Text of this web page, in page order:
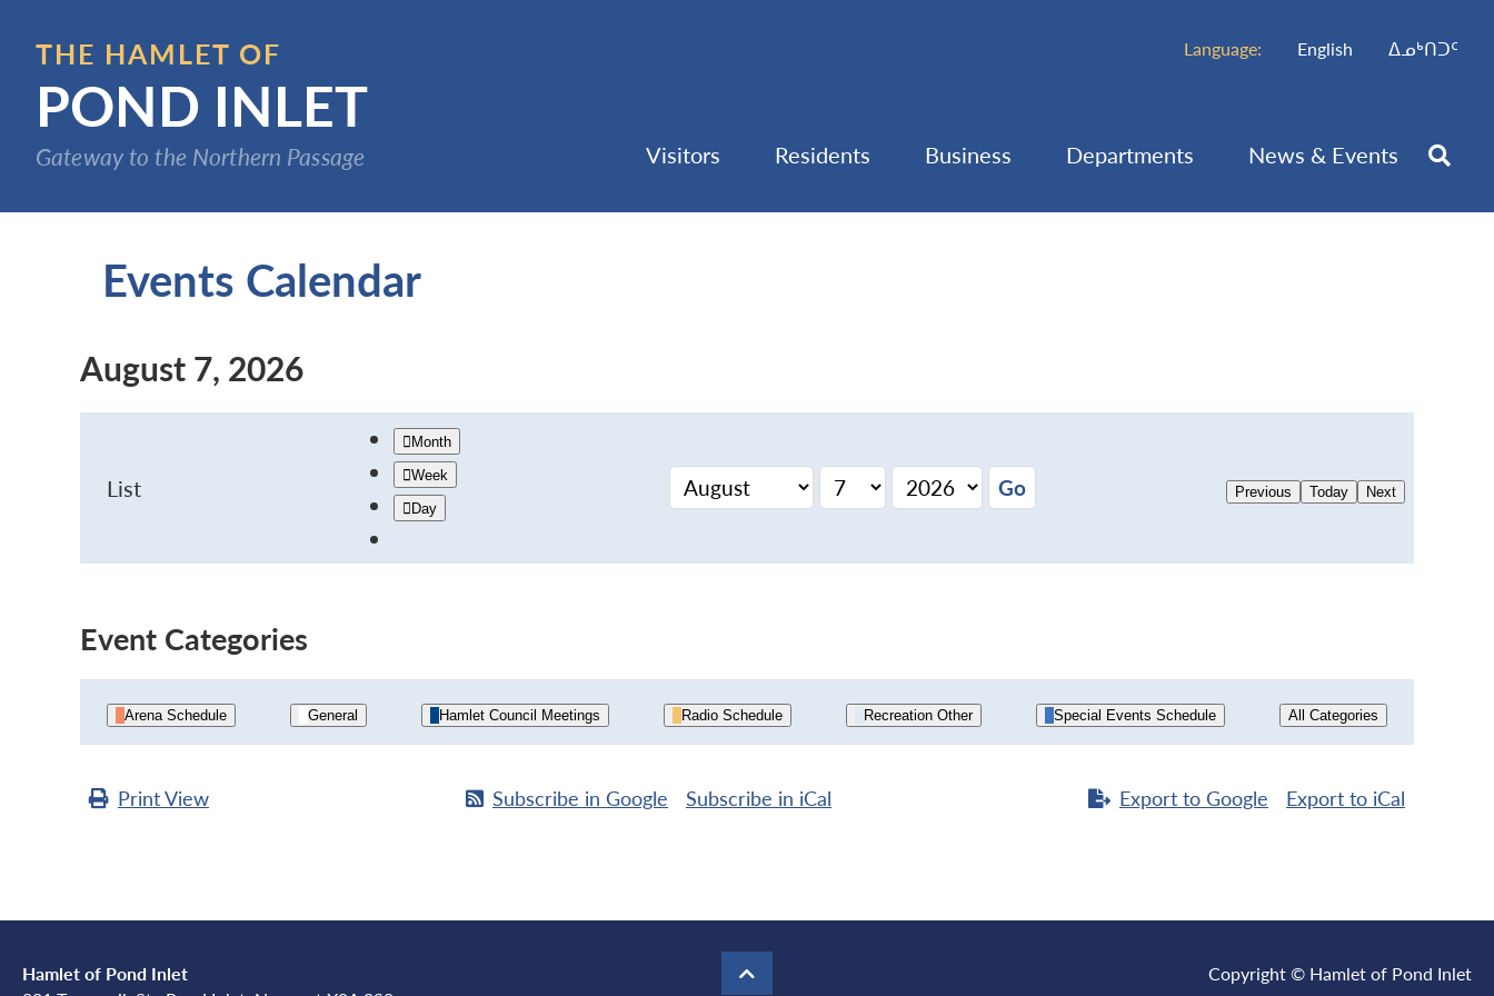
content
THE HAMLET OF
POND INLET
Gateway to the Northern Passage
Language: English ᐃᓄᒃᑎᑐᑦ
Visitors Residents Business Departments News & Events
Events Calendar
August 7, 2026
List
Month
Week
Day
Previous Today Next
Event Categories
Arena Schedule General Hamlet Council Meetings Radio Schedule Recreation Other Special Events Schedule All Categories
PrintView Subscribe in Google Subscribe in iCal Export to Google Export to iCal
Hamlet of Pond Inlet
Copyright © Hamlet of Pond Inlet